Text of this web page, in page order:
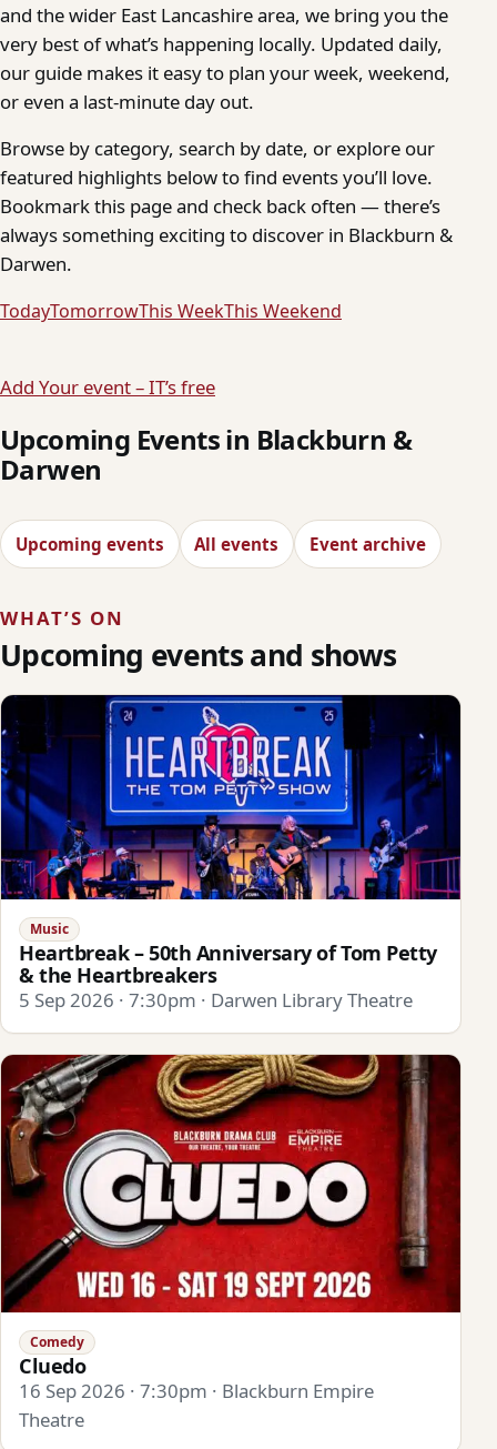
and the wider East Lancashire area, we bring you the
very best of what’s happening locally. Updated daily,
our guide makes it easy to plan your week, weekend,
or even a last-minute day out.
Browse by category, search by date, or explore our
featured highlights below to find events you’ll love.
Bookmark this page and check back often — there’s
always something exciting to discover in Blackburn &
Darwen.
TodayTomorrowThis WeekThis Weekend
Add Your event – IT’s free
Upcoming Events in Blackburn &
Darwen
Upcoming events All events Event archive
WHAT’S ON
Upcoming events and shows
Music
Heartbreak – 50th Anniversary of Tom Petty
& the Heartbreakers
5 Sep 2026 · 7:30pm · Darwen Library Theatre
Comedy
Cluedo
16 Sep 2026 · 7:30pm · Blackburn Empire
Theatre